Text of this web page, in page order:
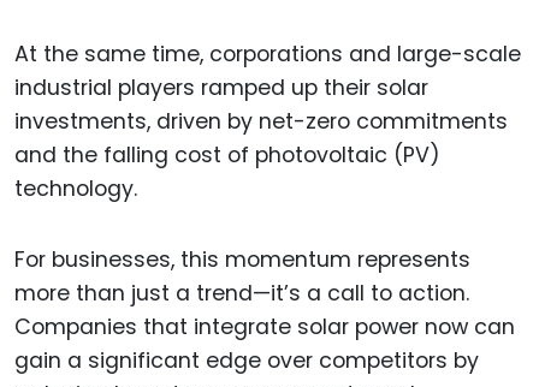
At the same time, corporations and large-scale
industrial players ramped up their solar
investments, driven by net-zero commitments
and the falling cost of photovoltaic (PV)
technology.
For businesses, this momentum represents
more than just a trend—it’s a call to action.
Companies that integrate solar power now can
gain a significant edge over competitors by